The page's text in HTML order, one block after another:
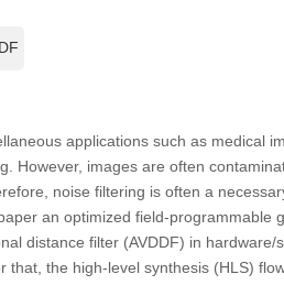
applications such as medical
However, images are often
noise filtering is often a
an optimized field-programmable
distance filter (AVDDF) in
that, the high-level synthesis (HLS)